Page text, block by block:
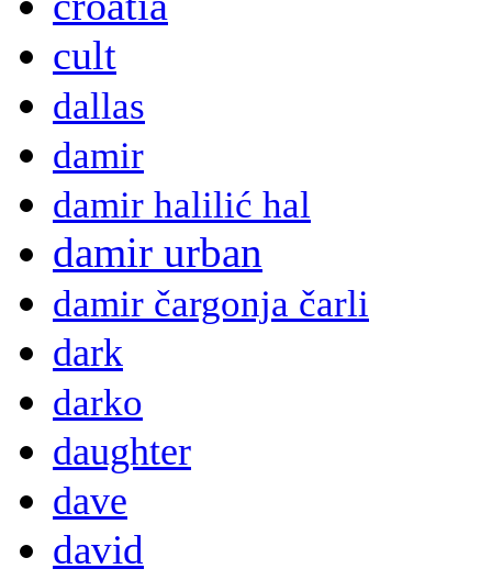
cult
dallas
damir
damir halilić hal
damir urban
damir čargonja čarli
dark
darko
daughter
dave
david